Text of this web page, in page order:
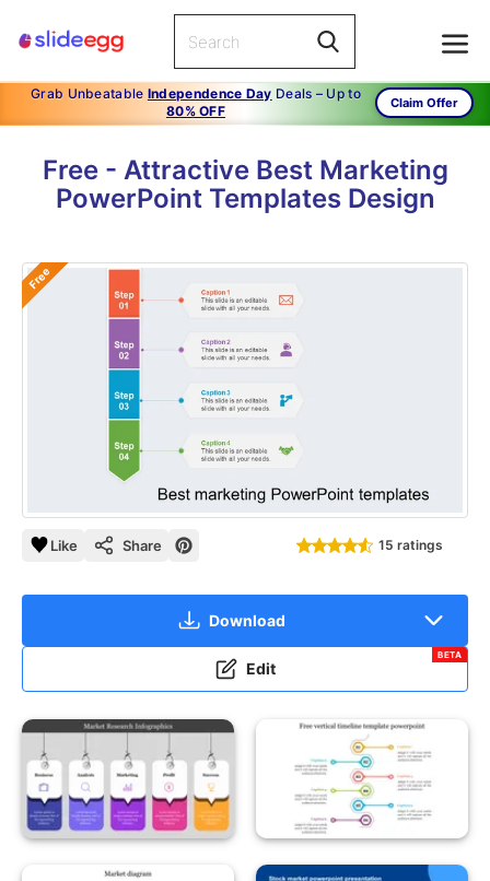
Grab Unbeatable Independence Day Deals – Up to
80% OFF
Claim Offer
Free - Attractive Best Marketing
PowerPoint Templates Design
Free
Like Share 15 ratings
Download
Edit
BETA